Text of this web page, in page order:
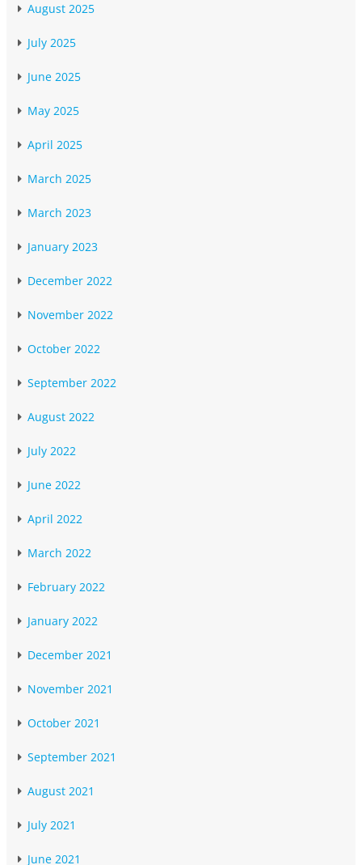
August 2025
July 2025
June 2025
May 2025
April 2025
March 2025
March 2023
January 2023
December 2022
November 2022
October 2022
September 2022
August 2022
July 2022
June 2022
April 2022
March 2022
February 2022
January 2022
December 2021
November 2021
October 2021
September 2021
August 2021
July 2021
June 2021